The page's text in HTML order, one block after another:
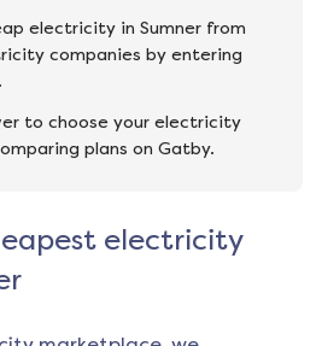
electricity in Sumner from
companies by entering
to choose your electricity
plans on Gatby.
electricity